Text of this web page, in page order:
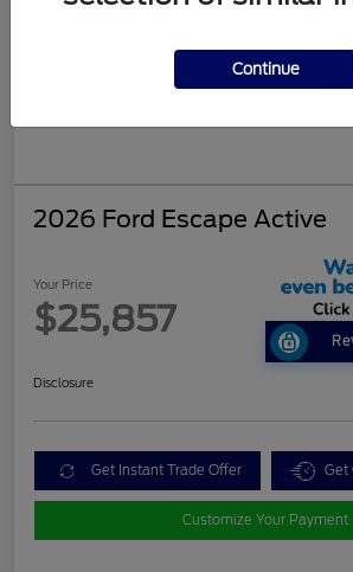
2026 Ford Escape Active
Your Price
$25,857
Disclosure
Get Instant Trade Offer Get
Customize Your Payment
Continue